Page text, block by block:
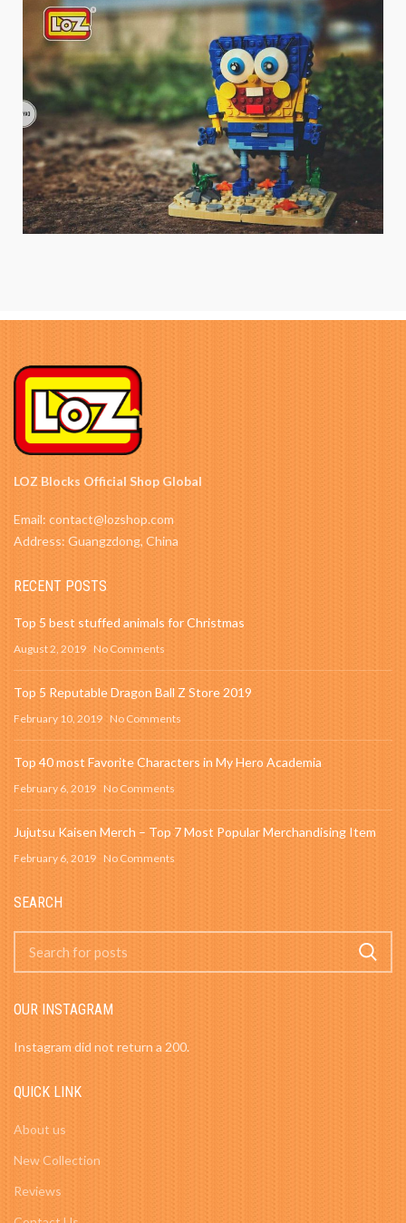
LOZ Blocks Official Shop Global
Email: contact@lozshop.com
Address: Guangzdong, China
RECENT POSTS
Top 5 best stuffed animals for Christmas
August 2, 2019 No Comments
Top 5 Reputable Dragon Ball Z Store 2019
February 10, 2019 No Comments
Top 40 most Favorite Characters in My Hero Academia
February 6, 2019 No Comments
Jujutsu Kaisen Merch – Top 7 Most Popular Merchandising Item
February 6, 2019 No Comments
SEARCH
OUR INSTAGRAM
Instagram did not return a 200.
QUICK LINK
About us
New Collection
Reviews